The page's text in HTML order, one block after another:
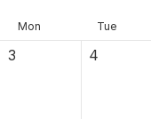
Mon Tue
3 4